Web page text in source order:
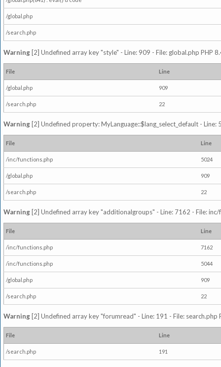
/global.php
/search.php
Warning [2] Undefined array key "style" - Line: 909 - File: global.php PHP
File Line
/global.php 909
/search.php 22
Warning [2] Undefined property: MyLanguage::$lang_select_default -
File Line
/inc/functions.php 5024
/global.php 909
/search.php 22
Warning [2] Undefined array key "additionalgroups" - Line: 7162 - File:
File Line
/inc/functions.php 7162
/inc/functions.php 5044
/global.php 909
/search.php 22
Warning [2] Undefined array key "forumread" - Line: 191 - File: search.php
File Line
/search.php 191